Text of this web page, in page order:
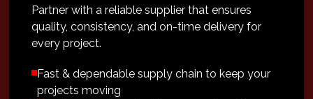
Partner with a reliable supplier that ensures
quality, consistency, and on-time delivery for
every project.
Fast & dependable supply chain to keep your
projects moving